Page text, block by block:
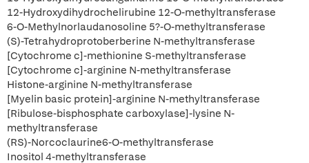
12-Hydroxydihydrochelirubine 12-O-methyltransferase
6-O-Methylnorlaudanosoline 5?-O-methyltransferase
(S)-Tetrahydroprotoberberine N-methyltransferase
[Cytochrome c]-methionine S-methyltransferase
[Cytochrome c]-arginine N-methyltransferase
Histone-arginine N-methyltransferase
[Myelin basic protein]-arginine N-methyltransferase
[Ribulose-bisphosphate carboxylase]-lysine N-
methyltransferase
(RS)-Norcoclaurine6-O-methyltransferase
Inositol 4-methyltransferase